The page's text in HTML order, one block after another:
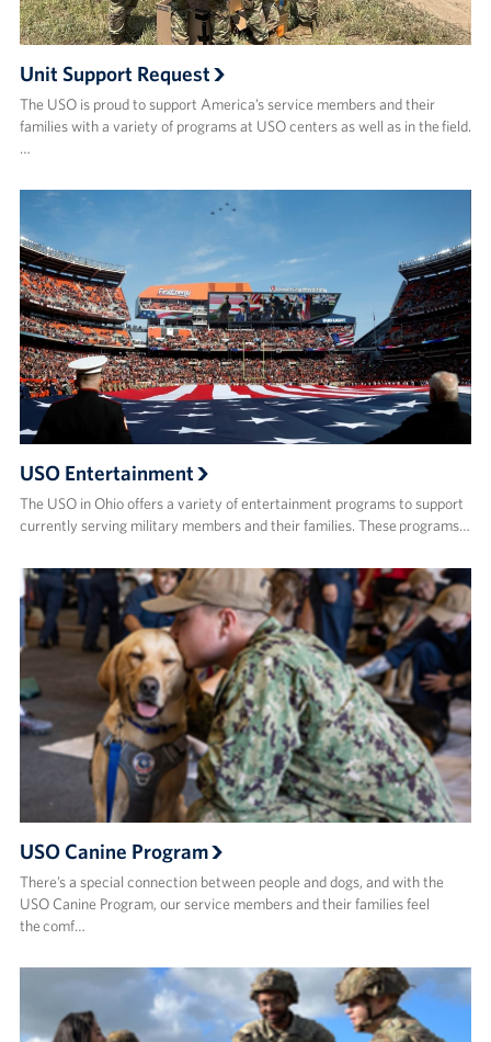
Unit Support Request
The USO is proud to support America’s service members and their
families with a variety of programs at USO centers as well as in the field.
…
USO Entertainment
The USO in Ohio offers a variety of entertainment programs to support
currently serving military members and their families. These programs…
USO Canine Program
There’s a special connection between people and dogs, and with the
USO Canine Program, our service members and their families feel
the comf…